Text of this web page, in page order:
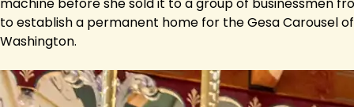
to establish a permanent home for the Gesa Carousel
Washington.